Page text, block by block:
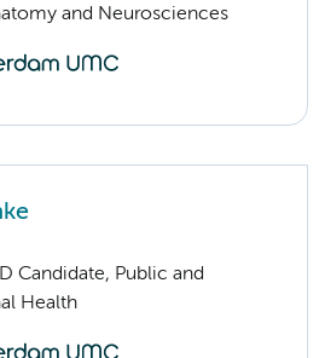
and Neurosciences
Candidate, Public and
Health